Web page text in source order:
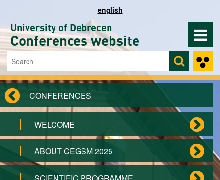
english
University of Debrecen
Conferences website
Search form
Search
CONFERENCES
WELCOME
ABOUT CEGSM 2025